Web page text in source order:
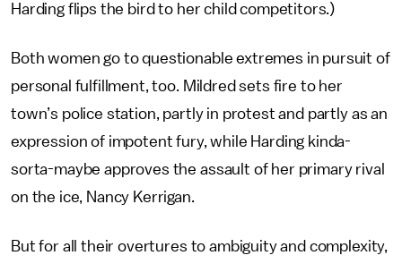
Harding flips the bird to her child competitors.)
Both women go to questionable extremes in pursuit of
personal fulfillment, too. Mildred sets fire to her
town’s police station, partly in protest and partly as an
expression of impotent fury, while Harding kinda-
sorta-maybe approves the assault of her primary rival
on the ice, Nancy Kerrigan.
But for all their overtures to ambiguity and complexity,